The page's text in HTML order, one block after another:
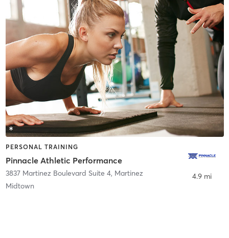
PERSONAL TRAINING
Pinnacle Athletic Performance
3837 Martinez Boulevard Suite 4, Martinez
Midtown
4.9 mi